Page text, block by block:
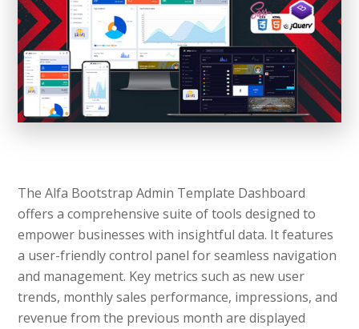
The Alfa Bootstrap Admin Template Dashboard
offers a comprehensive suite of tools designed to
empower businesses with insightful data. It features
a user-friendly control panel for seamless navigation
and management. Key metrics such as new user
trends, monthly sales performance, impressions, and
revenue from the previous month are displayed